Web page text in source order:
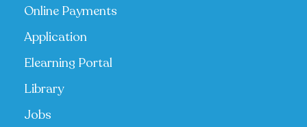
Online Payments
Application
Elearning Portal
Library
Jobs